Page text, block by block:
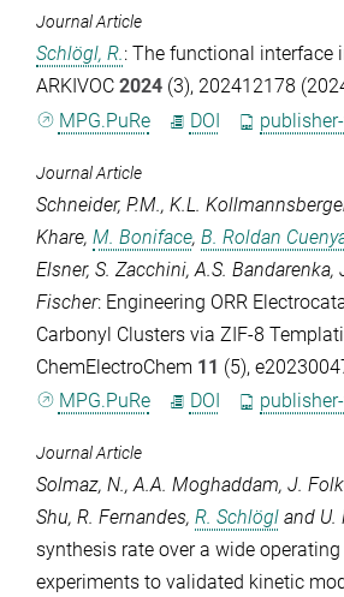
Journal Article
Schlögl, R.: The functional interface
ARKIVOC 2024 (3), 202412178
MPG.PuRe
DOI
Journal Article
Schneider, P.M., K.L.
Khare, M. Boniface, B. Roldan
Elsner, S. Zacchini, A.S. Bandarenka,
Fischer: Engineering ORR
Carbonyl Clusters via ZIF-8
ChemElectroChem 11 (5),
MPG.PuRe
DOI
Journal Article
Solmaz, N.,A.A. Moghaddam, J.
Shu, R. Fernandes, R. Schlögl and U.
synthesis rate over a wide
experiments to validated kinetic